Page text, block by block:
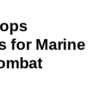
for Marine